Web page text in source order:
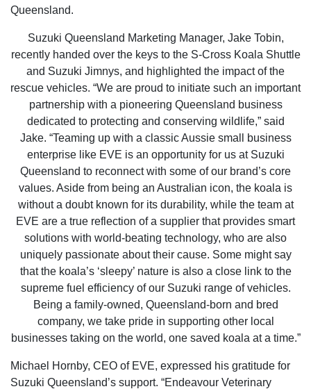
Queensland.
Suzuki Queensland Marketing Manager, Jake Tobin,
recently handed over the keys to the S-Cross Koala Shuttle
and Suzuki Jimnys, and highlighted the impact of the
rescue vehicles. “We are proud to initiate such an important
partnership with a pioneering Queensland business
dedicated to protecting and conserving wildlife,” said
Jake. “Teaming up with a classic Aussie small business
enterprise like EVE is an opportunity for us at Suzuki
Queensland to reconnect with some of our brand’s core
values. Aside from being an Australian icon, the koala is
without a doubt known for its durability, while the team at
EVE are a true reflection of a supplier that provides smart
solutions with world-beating technology, who are also
uniquely passionate about their cause. Some might say
that the koala’s ‘sleepy’ nature is also a close link to the
supreme fuel efficiency of our Suzuki range of vehicles.
Being a family-owned, Queensland-born and bred
company, we take pride in supporting other local
businesses taking on the world, one saved koala at a time.”
Michael Hornby, CEO of EVE, expressed his gratitude for
Suzuki Queensland’s support. “Endeavour Veterinary